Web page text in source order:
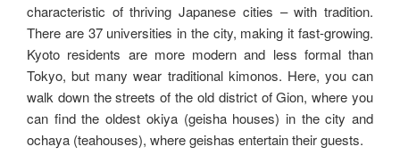
characteristic of thriving Japanese cities – with tradition.
There are 37 universities in the city, making it fast-growing.
Kyoto residents are more modern and less formal than
Tokyo, but many wear traditional kimonos. Here, you can
walk down the streets of the old district of Gion, where you
can find the oldest okiya (geisha houses) in the city and
ochaya (teahouses), where geishas entertain their guests.